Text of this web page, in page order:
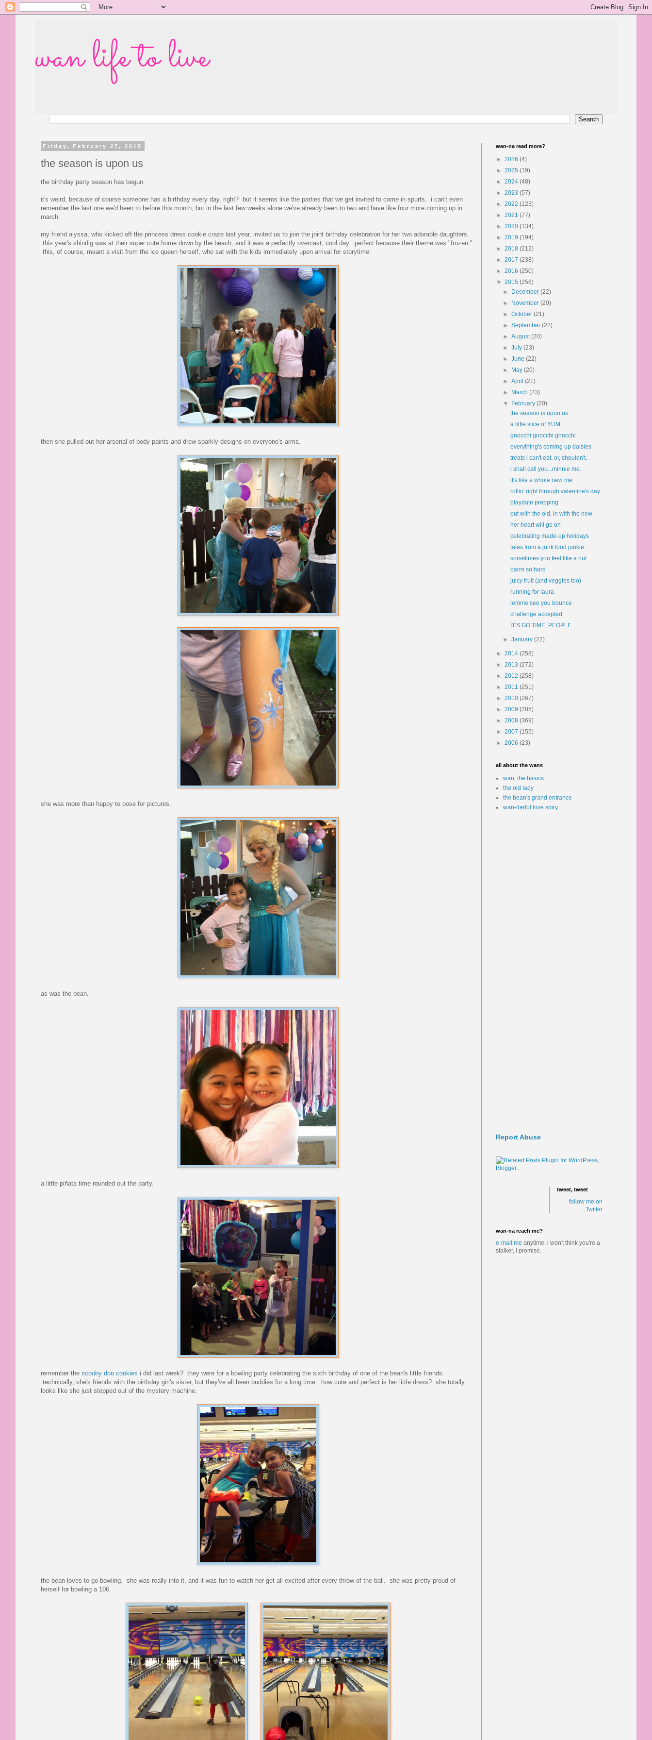
wan life to live
Friday, February 27, 2015
the season is upon us
the birthday party season has begun.
it's weird, because of course someone has a birthday every day, right? but it seems like the parties that we get invited to come in spurts. i can't even
remember the last one we'd been to before this month, but in the last few weeks alone we've already been to two and have like four more coming up in
march.
my friend alyssa, who kicked off the princess dress cookie craze last year, invited us to join the joint birthday celebration for her two adorable daughters.
this year's shindig was at their super cute home down by the beach, and it was a perfectly overcast, cool day. perfect because their theme was "frozen."
this, of course, meant a visit from the ice queen herself, who sat with the kids immediately upon arrival for storytime:
then she pulled out her arsenal of body paints and drew sparkly designs on everyone's arms.
she was more than happy to pose for pictures.
as was the bean.
a little piñata time rounded out the party.
remember the scooby doo cookies i did last week? they were for a bowling party celebrating the sixth birthday of one of the bean's little friends.
technically, she's friends with the birthday girl's sister, but they've all been buddies for a long time. how cute and perfect is her little dress? she totally
looks like she just stepped out of the mystery machine.
the bean loves to go bowling. she was really into it, and it was fun to watch her get all excited after every throw of the ball. she was pretty proud of
herself for bowling a 106.
wan-na read more?
► 2026 (4)
► 2025 (19)
► 2024 (48)
► 2023 (57)
► 2022 (123)
► 2021 (77)
► 2020 (134)
► 2019 (194)
► 2018 (212)
► 2017 (238)
► 2016 (250)
▼ 2015 (256)
►
December(22)
►
November(20)
►October(21)
►September(22)
►August(20)
►July(23)
►June(22)
►
May(20)
►April(21)
►
March(23)
▼
February(20)
the season is upon us
a little slice of YUM
gnocchi gnocchi gnocchi
everything's coming up daisies
treats i can't eat. or, shouldn't.
i shall call you...minnie me.
it's like a whole new me
rollin' right through valentine's day
playdate prepping
out with the old, in with the new
her heart will go on
celebrating made-up holidays
tales from a junk food junkie
sometimes you feel like a nut
barre so hard
juicy fruit (and veggies too)
running for laura
lemme see you bounce
challenge accepted
IT'S GO TIME, PEOPLE.
►January(22)
► 2014 (258)
► 2013 (272)
► 2012 (258)
► 2011 (251)
► 2010 (267)
► 2009 (285)
► 2008 (369)
► 2007 (155)
► 2006 (23)
all about the wans
wan: the basics
the old lady
the bean's grand entrance
wan-derful love story
Report Abuse
tweet, tweet
follow me on
Twitter
wan-na reach me?
e-mail me anytime. i won't think you're a
stalker, i promise.